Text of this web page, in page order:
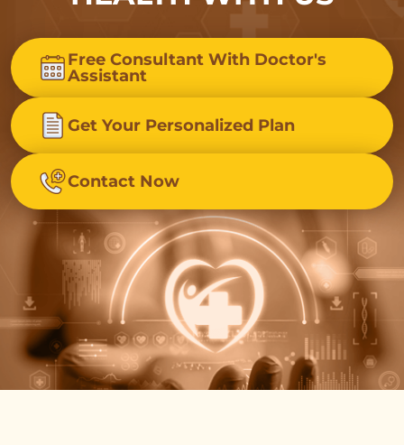
Free Consultant With Doctor's
Assistant
Get Your Personalized Plan
Contact Now